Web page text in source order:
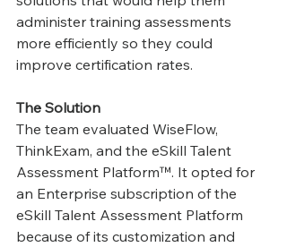
administer training assessments
more efficiently so they could
improve certification rates.
The Solution
The team evaluated WiseFlow,
ThinkExam, and the eSkill Talent
Assessment Platform™. It opted for
an Enterprise subscription of the
eSkill Talent Assessment Platform
because of its customization and